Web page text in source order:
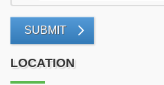
SUBMIT
LOCATION